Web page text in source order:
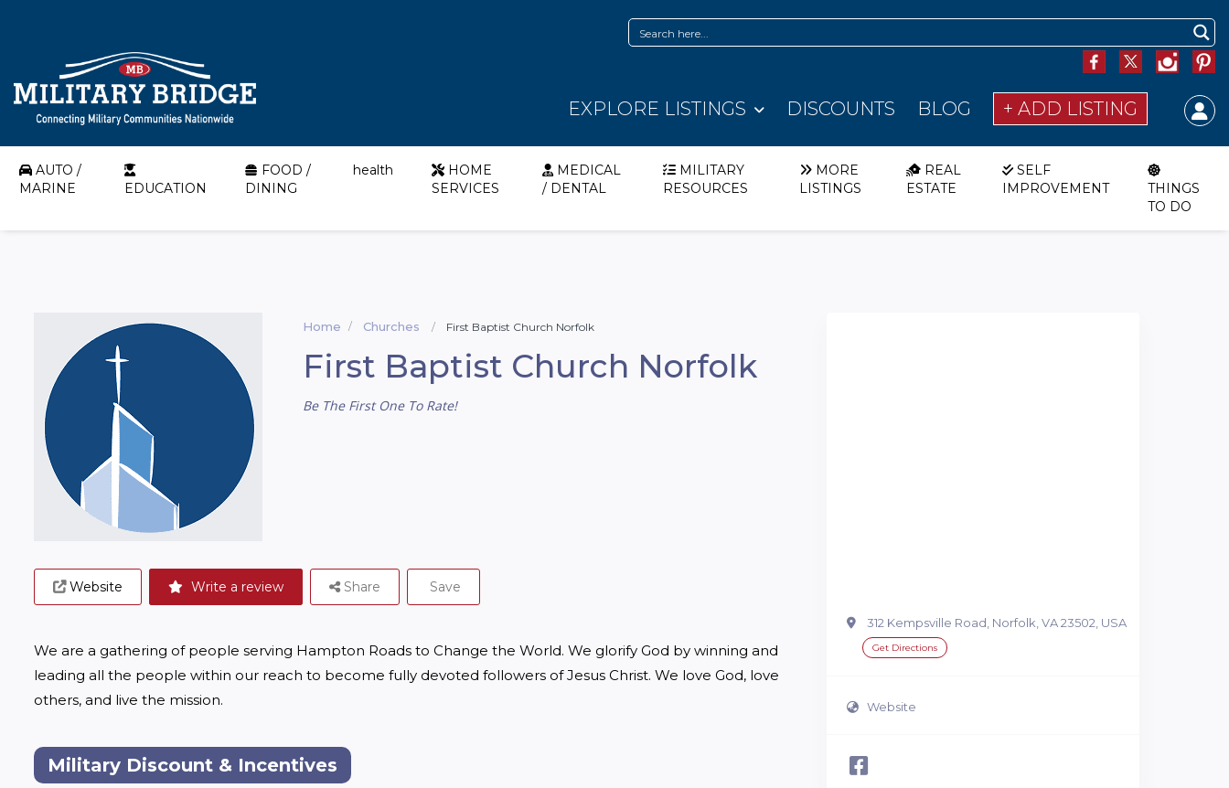
EXPLORE LISTINGS DISCOUNTS BLOG + ADD LISTING
AUTO /
MARINE
EDUCATION
FOOD /
DINING
health
HOME
SERVICES
MEDICAL
/ DENTAL
MILITARY
RESOURCES
MORE
LISTINGS
REAL
ESTATE
SELF
IMPROVEMENT
THINGS
TO DO
Home Churches First Baptist Church Norfolk
First Baptist Church Norfolk
Be The First One To Rate!
Website Write a review Share Save
We are a gathering of people serving Hampton Roads to Change the World. We glorify God by winning and
leading all the people within our reach to become fully devoted followers of Jesus Christ. We love God, love
others, and live the mission.
Military Discount & Incentives
312 Kempsville Road, Norfolk, VA 23502, USA
Get Directions
Website